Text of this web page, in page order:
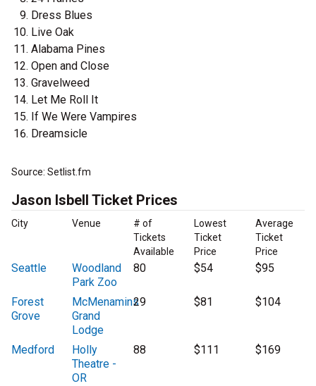
Dress Blues
Live Oak
Alabama Pines
Open and Close
Gravelweed
Let Me Roll It
If We Were Vampires
Dreamsicle
Source: Setlist.fm
Jason Isbell Ticket Prices
City Venue
# of
Tickets
Available
Lowest
Ticket
Price
Average
Ticket
Price
Seattle
Woodland
Park Zoo
80 $54 $95
Forest
Grove
McMenamins
Grand
Lodge
29 $81 $104
Medford
Holly
Theatre -
OR
88 $111 $169